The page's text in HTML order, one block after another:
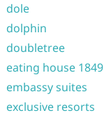
dole
dolphin
doubletree
eating house 1849
embassy suites
exclusive resorts